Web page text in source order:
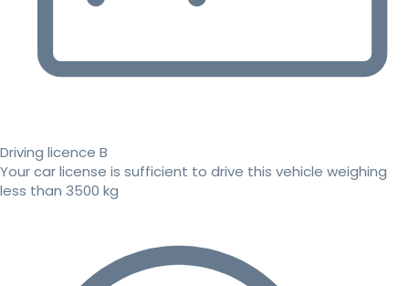
Driving licence B
Your car license is sufficient to drive this vehicle weighing
less than 3500 kg